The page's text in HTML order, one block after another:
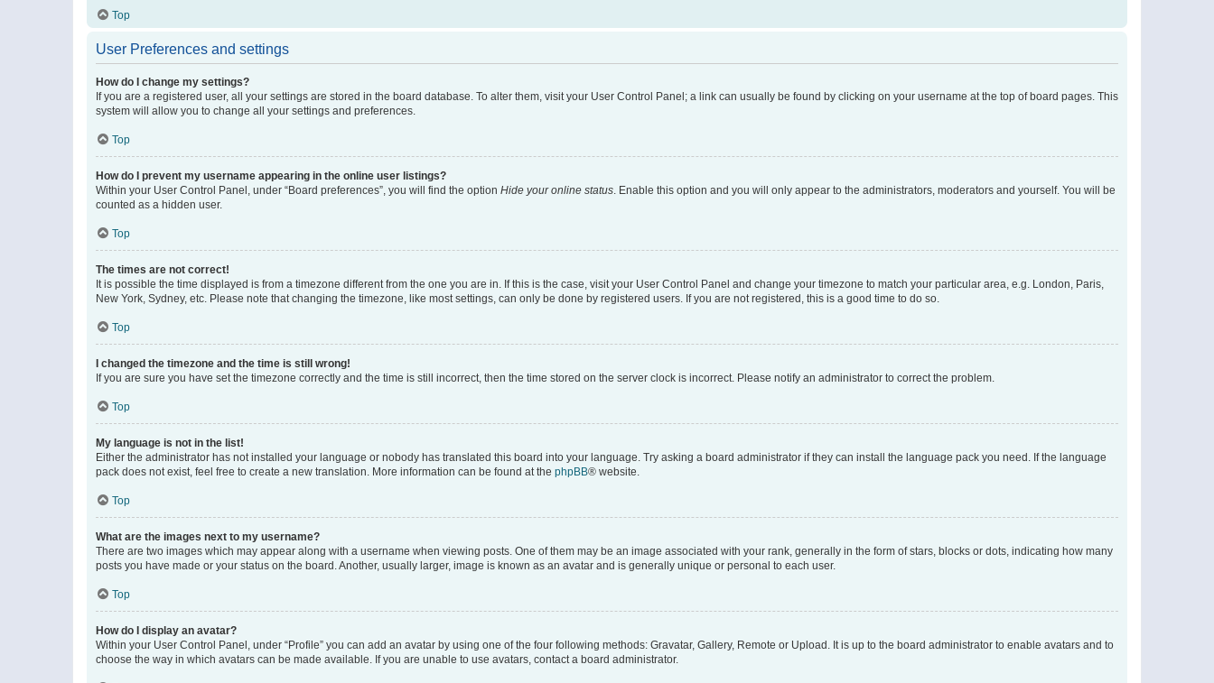
Top
User Preferences and settings
How do I change my settings?
If you are a registered user, all your settings are stored in the board database. To alter them, visit your User Control Panel; a link can usually be found by clicking on your username at the top of board pages. This
system will allow you to change all your settings and preferences.
Top
How do I prevent my username appearing in the online user listings?
Within your User Control Panel, under “Board preferences”, you will find the option Hide your online status. Enable this option and you will only appear to the administrators, moderators and yourself. You will be
counted as a hidden user.
Top
The times are not correct!
It is possible the time displayed is from a timezone different from the one you are in. If this is the case, visit your User Control Panel and change your timezone to match your particular area, e.g. London, Paris,
New York, Sydney, etc. Please note that changing the timezone, like most settings, can only be done by registered users. If you are not registered, this is a good time to do so.
Top
I changed the timezone and the time is still wrong!
If you are sure you have set the timezone correctly and the time is still incorrect, then the time stored on the server clock is incorrect. Please notify an administrator to correct the problem.
Top
My language is not in the list!
Either the administrator has not installed your language or nobody has translated this board into your language. Try asking a board administrator if they can install the language pack you need. If the language
pack does not exist, feel free to create a new translation. More information can be found at the phpBB® website.
Top
What are the images next to my username?
There are two images which may appear along with a username when viewing posts. One of them may be an image associated with your rank, generally in the form of stars, blocks or dots, indicating how many
posts you have made or your status on the board. Another, usually larger, image is known as an avatar and is generally unique or personal to each user.
Top
How do I display an avatar?
Within your User Control Panel, under “Profile” you can add an avatar by using one of the four following methods: Gravatar, Gallery, Remote or Upload. It is up to the board administrator to enable avatars and to
choose the way in which avatars can be made available. If you are unable to use avatars, contact a board administrator.